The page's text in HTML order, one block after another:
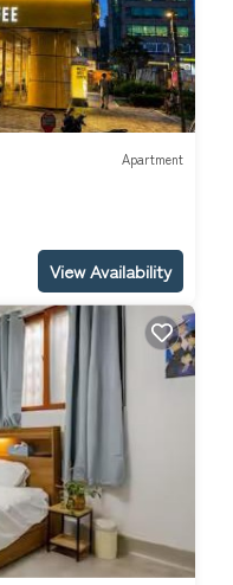
Apartment
View Availability